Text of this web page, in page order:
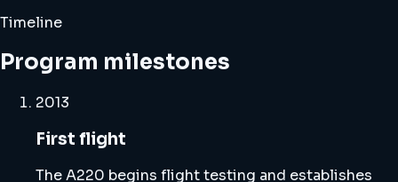
Timeline
Program milestones
2013
First flight
The A220 begins flight testing and establishes